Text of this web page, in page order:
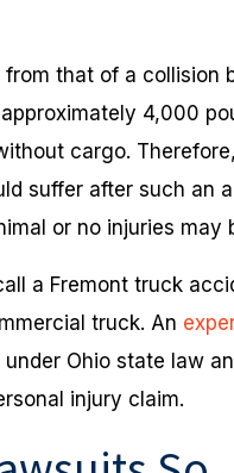
that of a collision
4,000
cargo.
suffer after such an
or no injuries may
a Fremont truck
truck. An
Ohio state law
injury claim.